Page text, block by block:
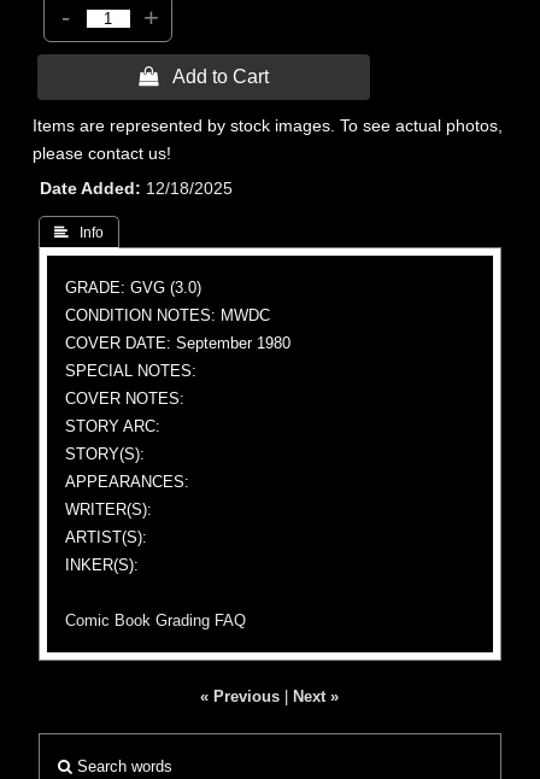
- +
 Add to Cart
Items are represented by stock images. To see actual photos,
please contact us!
Date Added
12/18/2025
 Info
GRADE: GVG (3.0)
CONDITION NOTES: MWDC
COVER DATE: September 1980
SPECIAL NOTES:
COVER NOTES:
STORY ARC:
STORY(S):
APPEARANCES:
WRITER(S):
ARTIST(S):
INKER(S):
Comic Book Grading FAQ
« Previous Next »
Search words